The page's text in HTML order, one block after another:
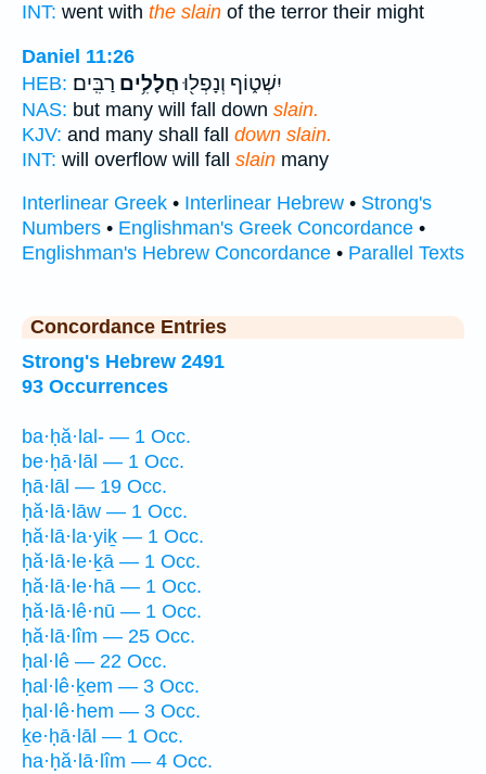
INT: went with the slain of the terror their might
Daniel 11:26
HEB:
יִשְׁט֑וֹף וְנָפְל֖וּחֲלָלִ֥ים רַבִּֽים׃
NAS: but many will fall down slain.
KJV: and many shall fall down slain.
INT: will overflow will fall slain many
Interlinear Greek • Interlinear Hebrew • Strong's
Numbers • Englishman's Greek Concordance •
Englishman's Hebrew Concordance • Parallel Texts
Concordance Entries
Strong's Hebrew 2491
93 Occurrences
ba·ḥă·lal- — 1 Occ.
be·ḥā·lāl — 1 Occ.
ḥā·lāl — 19 Occ.
ḥă·lā·lāw — 1 Occ.
ḥă·lā·la·yiḵ — 1 Occ.
ḥă·lā·le·ḵā — 1 Occ.
ḥă·lā·le·hā — 1 Occ.
ḥă·lā·lê·nū — 1 Occ.
ḥă·lā·lîm — 25 Occ.
ḥal·lê — 22 Occ.
ḥal·lê·ḵem — 3 Occ.
ḥal·lê·hem — 3 Occ.
ḵe·ḥā·lāl — 1 Occ.
ha·ḥă·lā·lîm — 4 Occ.